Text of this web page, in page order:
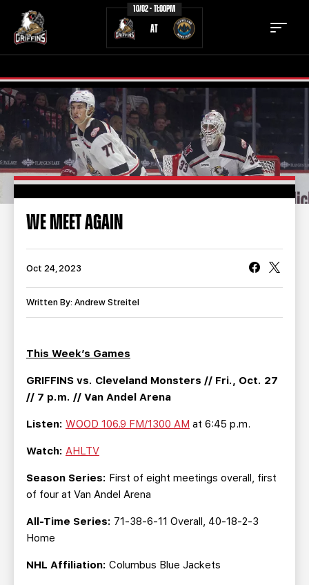
10/02 - 11:00PM
AT
TICKETS SCHEDULE
TEAM NEWS
COMMUNITY STAFF
STATS
TEAM HISTORY FAN ZONE
TEAM STORE
SEASON TICKET PLANS
GROUP TICKETS
SINGLE GAME TICKETS
CURRENT MEMBER HQ
WE MEET AGAIN
Oct 24, 2023
Written By: Andrew Streitel
This Week’s Games
GRIFFINS vs. Cleveland Monsters // Fri., Oct. 27
// 7 p.m. // Van Andel Arena
Listen: WOOD 106.9 FM/1300 AM at 6:45 p.m.
Watch: AHLTV
Season Series: First of eight meetings overall, first
of four at Van Andel Arena
All-Time Series: 71-38-6-11 Overall, 40-18-2-3
Home
NHL Affiliation: Columbus Blue Jackets